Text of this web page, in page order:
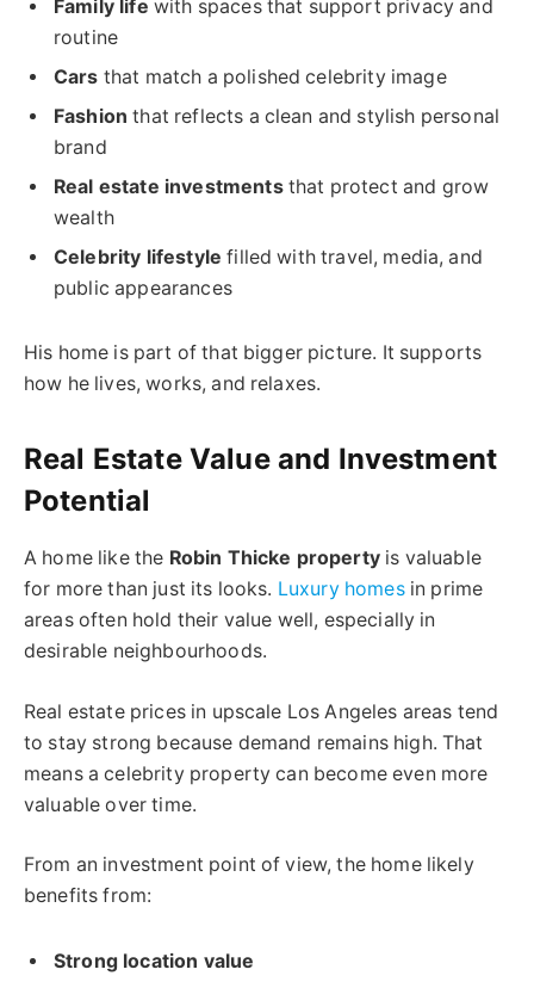
Family life with spaces that support privacy and
routine
Cars that match a polished celebrity image
Fashion that reflects a clean and stylish personal
brand
Real estate investmentsthat protect and grow
wealth
Celebrity lifestyle filled with travel, media, and
public appearances
His home is part of that bigger picture. It supports
how he lives, works, and relaxes.
Real Estate Value and Investment
Potential
A home like the Robin Thicke propertyis valuable
for more than just its looks. Luxury homesin prime
areas often hold their value well, especially in
desirable neighbourhoods.
Real estate prices in upscale Los Angeles areas tend
to stay strong because demand remains high. That
means a celebrity property can become even more
valuable over time.
From an investment point of view, the home likely
benefits from:
Strong location value